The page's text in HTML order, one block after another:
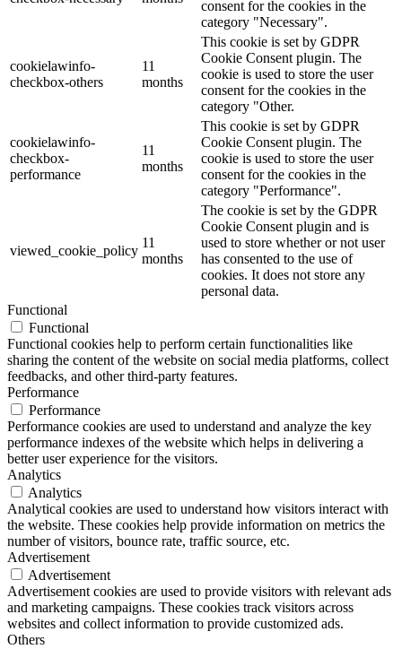
consent for the cookies in the
category "Necessary".
cookielawinfo-
checkbox-others
11
months
This cookie is set by GDPR
Cookie Consent plugin. The
cookie is used to store the user
consent for the cookies in the
category "Other.
cookielawinfo-
checkbox-
performance
11
months
This cookie is set by GDPR
Cookie Consent plugin. The
cookie is used to store the user
consent for the cookies in the
category "Performance".
viewed_cookie_policy
11
months
The cookie is set by the GDPR
Cookie Consent plugin and is
used to store whether or not user
has consented to the use of
cookies. It does not store any
personal data.
Functional
Functional
Functional cookies help to perform certain functionalities like
sharing the content of the website on social media platforms, collect
feedbacks, and other third-party features.
Performance
Performance
Performance cookies are used to understand and analyze the key
performance indexes of the website which helps in delivering a
better user experience for the visitors.
Analytics
Analytics
Analytical cookies are used to understand how visitors interact with
the website. These cookies help provide information on metrics the
number of visitors, bounce rate, traffic source, etc.
Advertisement
Advertisement
Advertisement cookies are used to provide visitors with relevant ads
and marketing campaigns. These cookies track visitors across
websites and collect information to provide customized ads.
Others